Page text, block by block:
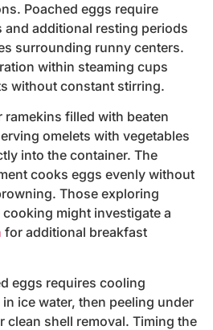
Poached eggs require
additional resting periods
surrounding runny centers.
within steaming cups
without constant stirring.
ramekins filled with beaten
omelets with vegetables
into the container. The
cooks eggs evenly without
Those exploring
might investigate a
for additional breakfast
eggs requires cooling
ice water, then peeling under
clean shell removal. Timing the